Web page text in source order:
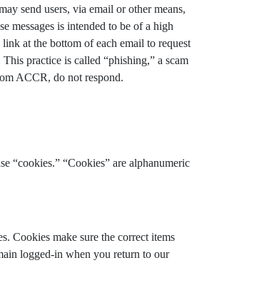
send users, via email or other means,
messages is intended to be of a high
at the bottom of each email to request
practice is called “phishing,” a scam
ACCR, do not respond.
“cookies.” “Cookies” are alphanumeric
Cookies make sure the correct items
logged-in when you return to our